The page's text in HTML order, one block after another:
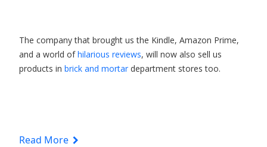
The company that brought us the Kindle, Amazon Prime,
and a world ofhilarious reviews, will now also sell us
products in brick and mortar department stores too.
Read More